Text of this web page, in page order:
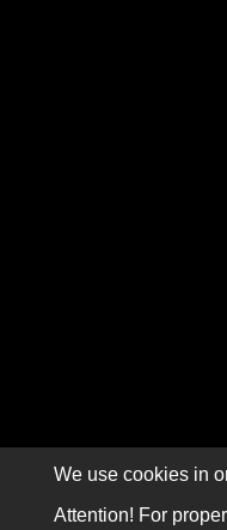
We use cookies in
Attention! For